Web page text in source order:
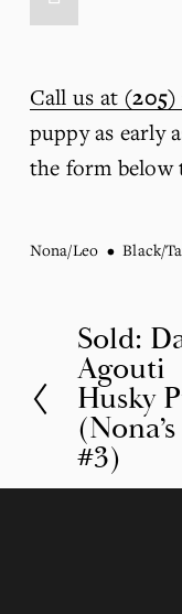
Call us at (205)
puppy as early
the form below
Nona/Leo Black/
P
r
e
v
i
Sold:
Agouti
Husky
#3)